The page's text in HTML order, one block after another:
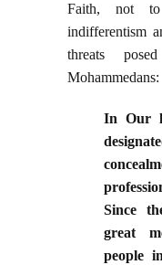
Faith, not
indifferentism
threats
Mohammedans:
In Our
Since
great
people